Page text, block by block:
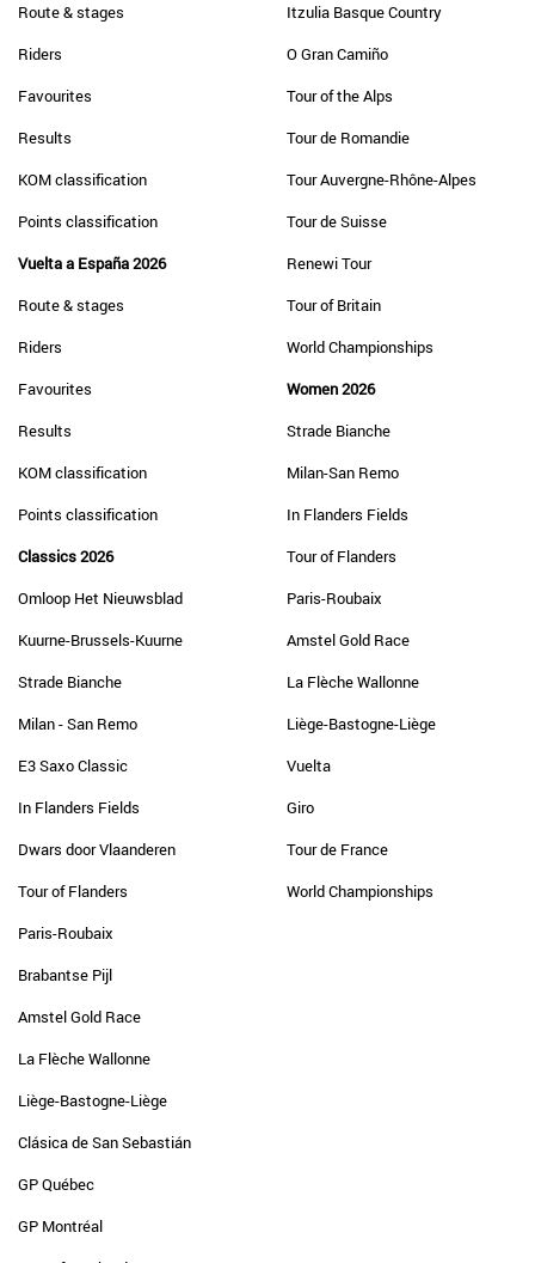
Route & stages
Riders
Favourites
Results
KOM classification
Points classification
Vuelta a España 2026
Route & stages
Riders
Favourites
Results
KOM classification
Points classification
Classics 2026
Omloop Het Nieuwsblad
Kuurne-Brussels-Kuurne
Strade Bianche
Milan - San Remo
E3 Saxo Classic
In Flanders Fields
Dwars door Vlaanderen
Tour of Flanders
Paris-Roubaix
Brabantse Pijl
Amstel Gold Race
La Flèche Wallonne
Liège-Bastogne-Liège
Clásica de San Sebastián
GP Québec
GP Montréal
Itzulia Basque Country
O Gran Camiño
Tour of the Alps
Tour de Romandie
Tour Auvergne-Rhône-Alpes
Tour de Suisse
Renewi Tour
Tour of Britain
World Championships
Women 2026
Strade Bianche
Milan-San Remo
In Flanders Fields
Tour of Flanders
Paris-Roubaix
Amstel Gold Race
La Flèche Wallonne
Liège-Bastogne-Liège
Vuelta
Giro
Tour de France
World Championships